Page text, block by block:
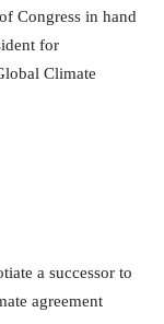
Congress in hand
for
Climate
a successor to
agreement